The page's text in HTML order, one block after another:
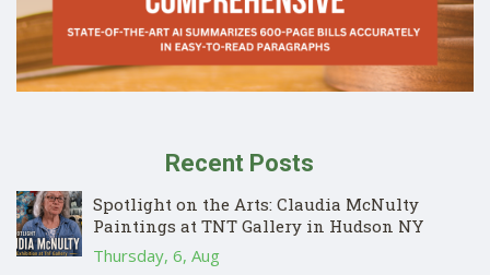
Recent Posts
Spotlight on the Arts: Claudia McNulty
Paintings at TNT Gallery in Hudson NY
Thursday, 6, Aug